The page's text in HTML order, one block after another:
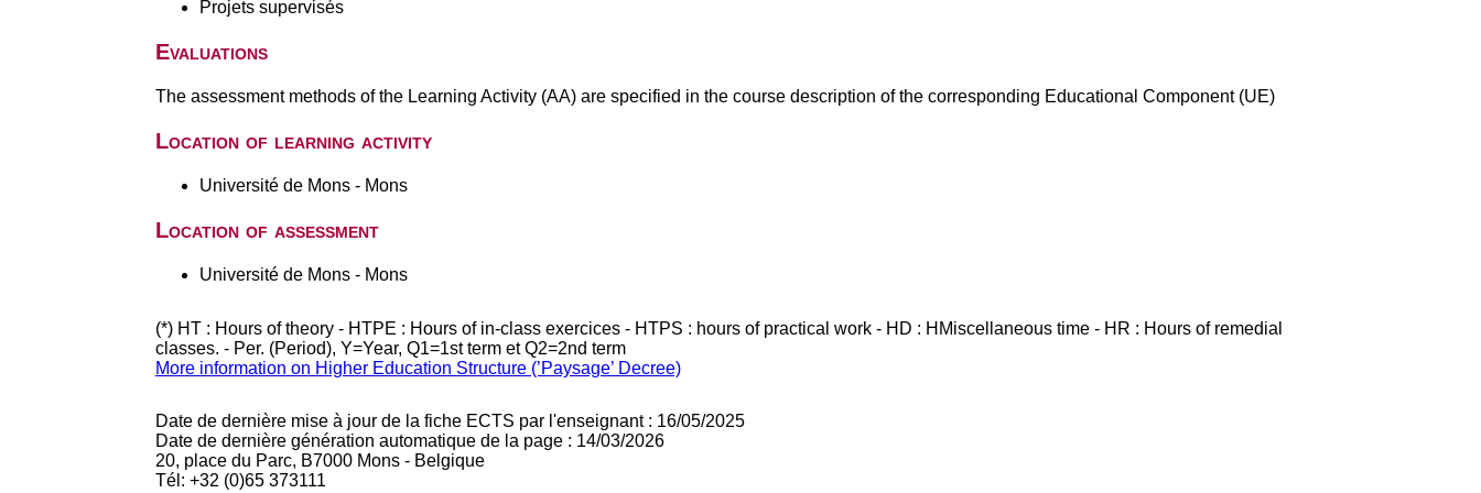
Projets supervisés
Evaluations
The assessment methods of the Learning Activity (AA) are specified in the course description of the corresponding Educational Component (UE)
Location of learning activity
Université de Mons - Mons
Location of assessment
Université de Mons - Mons
(*) HT : Hours of theory - HTPE : Hours of in-class exercices - HTPS : hours of practical work - HD : HMiscellaneous time - HR : Hours of remedial
classes. - Per. (Period), Y=Year, Q1=1st term et Q2=2nd term
More information on Higher Education Structure (’Paysage’ Decree)
Date de dernière mise à jour de la fiche ECTS par l'enseignant : 16/05/2025
Date de dernière génération automatique de la page : 14/03/2026
20, place du Parc, B7000 Mons - Belgique
Tél: +32 (0)65 373111